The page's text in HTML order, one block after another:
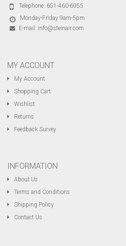
Telephone: 651-460-6955
Monday-Friday 9am-5pm
E-mail: info@steinair.com
MY ACCOUNT
My Account
Shopping Cart
Wishlist
Returns
Feedback Survey
INFORMATION
About Us
Terms and Conditions
Shipping Policy
Contact Us